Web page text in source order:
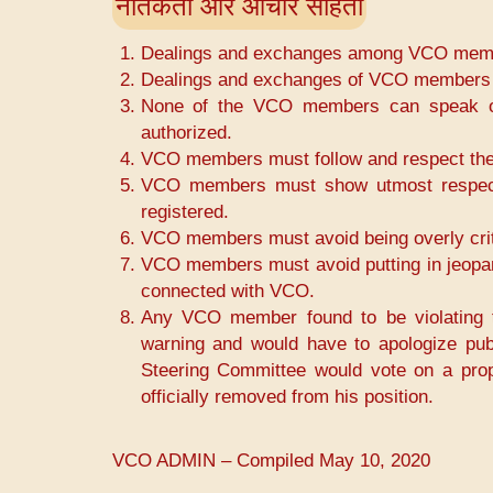
नैतिकता और आचार संहिता
Dealings and exchanges among VCO
Dealings and exchanges of VCO
None of the VCO members can speak
authorized.
VCO members must follow and respect
VCO members must show utmost
registered.
VCO members must avoid being overly
VCO members must avoid putting in
connected with VCO.
Any VCO member found to be
warning and would have to apologize
Steering Committee would vote on a
officially removed from his position.
VCO ADMIN – Compiled May 10, 2020